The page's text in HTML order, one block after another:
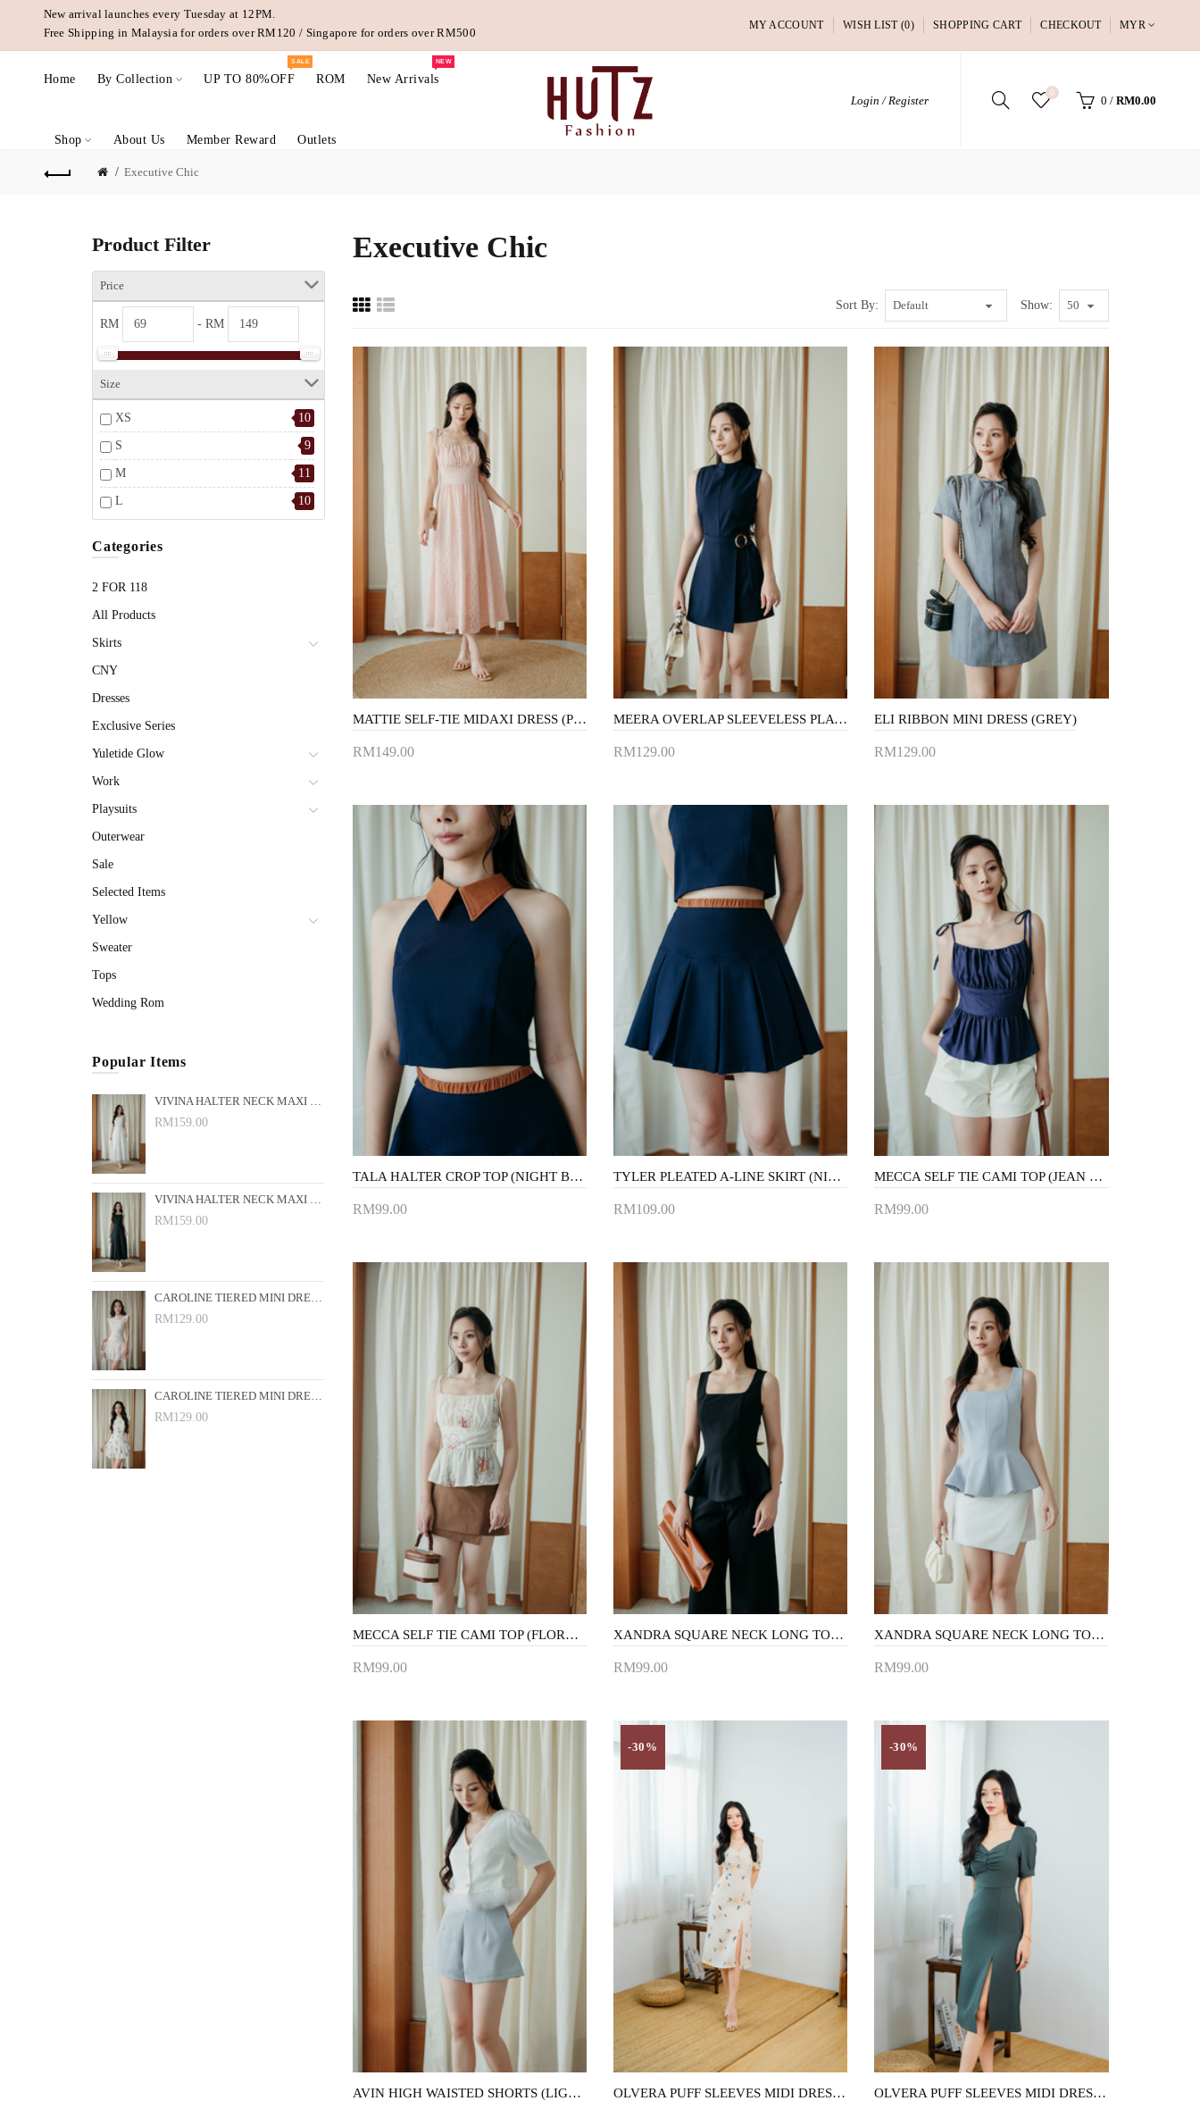
New arrival launches every Tuesday at 12PM.
Free Shipping in Malaysia for orders over RM120 / Singapore for orders over RM500
MY ACCOUNT WISH LIST (0) SHOPPING CART CHECKOUT MYR
Home By Collection UP TO 80%OFF
SALE
ROM New Arrivals
NEW
Shop About Us Member Reward Outlets
Login / Register
0
0 / RM0.00
Executive Chic
Product Filter
Price
RM - RM
Size
XS 10
S 9
M 11
L 10
Categories
2 FOR 118
All Products
Skirts
CNY
Dresses
Exclusive Series
Yuletide Glow
Work
Playsuits
Outerwear
Sale
Selected Items
Yellow
Sweater
Tops
Wedding Rom
Popular Items
VIVINA HALTER NECK MAXI DRESS (WHITE)
RM159.00
VIVINA HALTER NECK MAXI DRESS (BLACK)
RM159.00
CAROLINE TIERED MINI DRESS (PINK FLORAL)
RM129.00
CAROLINE TIERED MINI DRESS (WHITE FLORAL)
RM129.00
Executive Chic
Sort By: Show:
MATTIE SELF-TIE MIDAXI DRESS (PINK LACE)
RM149.00
MEERA OVERLAP SLEEVELESS PLAYSUIT (NIGHT BLUE)
RM129.00
ELI RIBBON MINI DRESS (GREY)
RM129.00
TALA HALTER CROP TOP (NIGHT BLUE)
RM99.00
TYLER PLEATED A-LINE SKIRT (NIGHT BLUE)
RM109.00
MECCA SELF TIE CAMI TOP (JEAN BLUE)
RM99.00
MECCA SELF TIE CAMI TOP (FLORAL)
RM99.00
XANDRA SQUARE NECK LONG TOP (BLACK1)
RM99.00
XANDRA SQUARE NECK LONG TOP (LIGHT BLUE)
RM99.00
AVIN HIGH WAISTED SHORTS (LIGHT BLUE)
-30%
OLVERA PUFF SLEEVES MIDI DRESS (FLORAL)
-30%
OLVERA PUFF SLEEVES MIDI DRESS (GREEN SMOKE)